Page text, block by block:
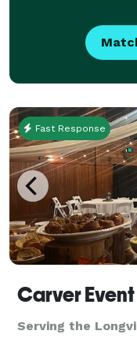
Fast Response
Carver
Serving the